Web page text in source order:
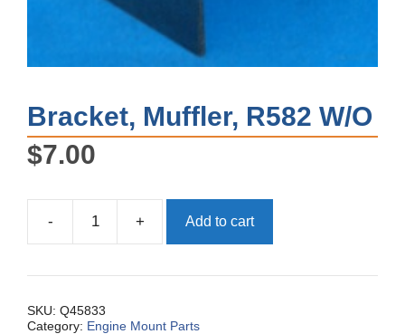
Bracket, Muffler, R582 W/O
$7.00
-
Bracket,
Muffler,
+ Add to cart
SKU: Q45833
Category: Engine Mount Parts